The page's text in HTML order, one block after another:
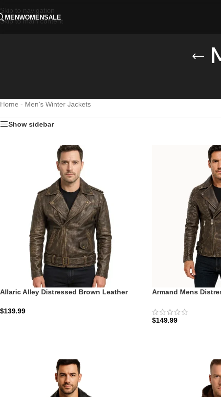
Skip to navigation
Skip to main content
MENWOMENSALE
Home - Men's Winter Jackets
Show sidebar
Allaric Alley Distressed Brown Leather
$139.99
Armand Mens
$149.99